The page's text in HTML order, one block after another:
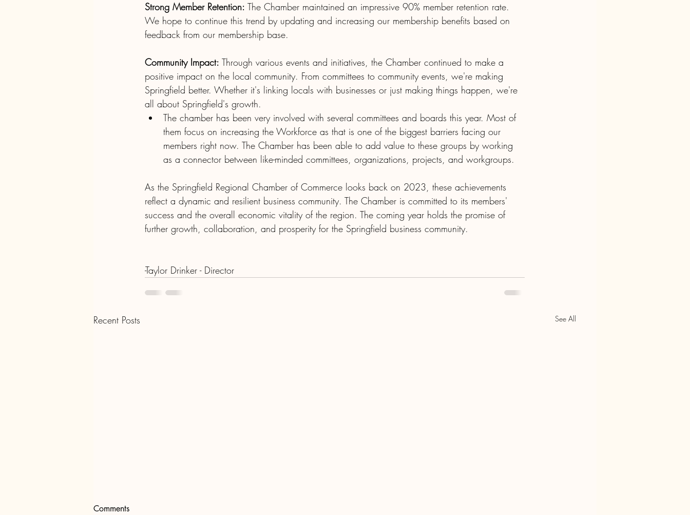
Strong Member Retention: The Chamber maintained an impressive 90% member retention rate.
We hope to continue this trend by updating and increasing our membership benefits based on
feedback from our membership base.
Community Impact: Through various events and initiatives, the Chamber continued to make a
positive impact on the local community. From committees to community events, we're making
Springfield better. Whether it's linking locals with businesses or just making things happen, we're
all about Springfield's growth.
The chamber has been very involved with several committees and boards this year. Most of
them focus on increasing the Workforce as that is one of the biggest barriers facing our
members right now. The Chamber has been able to add value to these groups by working
as a connector between like-minded committees, organizations, projects, and workgroups.
As the Springfield Regional Chamber of Commerce looks back on 2023, these achievements
reflect a dynamic and resilient business community. The Chamber is committed to its members'
success and the overall economic vitality of the region. The coming year holds the promise of
further growth, collaboration, and prosperity for the Springfield business community.
-Taylor Drinker - Director
Recent Posts See All
Comments